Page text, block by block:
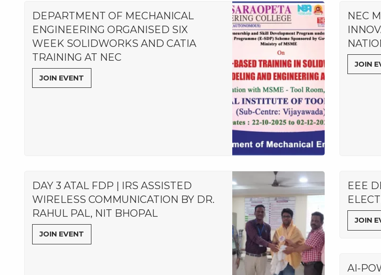
DEPARTMENT OF MECHANICAL
ENGINEERING ORGANISED SIX
WEEK SOLIDWORKS AND CATIA
TRAINING AT NEC
JOIN EVENT
NEC
JOIN
DAY 3 ATAL FDP | IRS ASSISTED
WIRELESS COMMUNICATION BY DR.
RAHUL PAL, NIT BHOPAL
JOIN EVENT
EEE
JOIN
AI-